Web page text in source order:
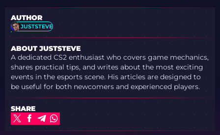
AUTHOR
JUSTSTEVE
ABOUT JUSTSTEVE
A dedicated CS2 enthusiast who covers game mechanics,
shares practical tips, and writes about the most exciting
events in the esports scene. His articles are designed to
be useful for both newcomers and experienced players.
SHARE